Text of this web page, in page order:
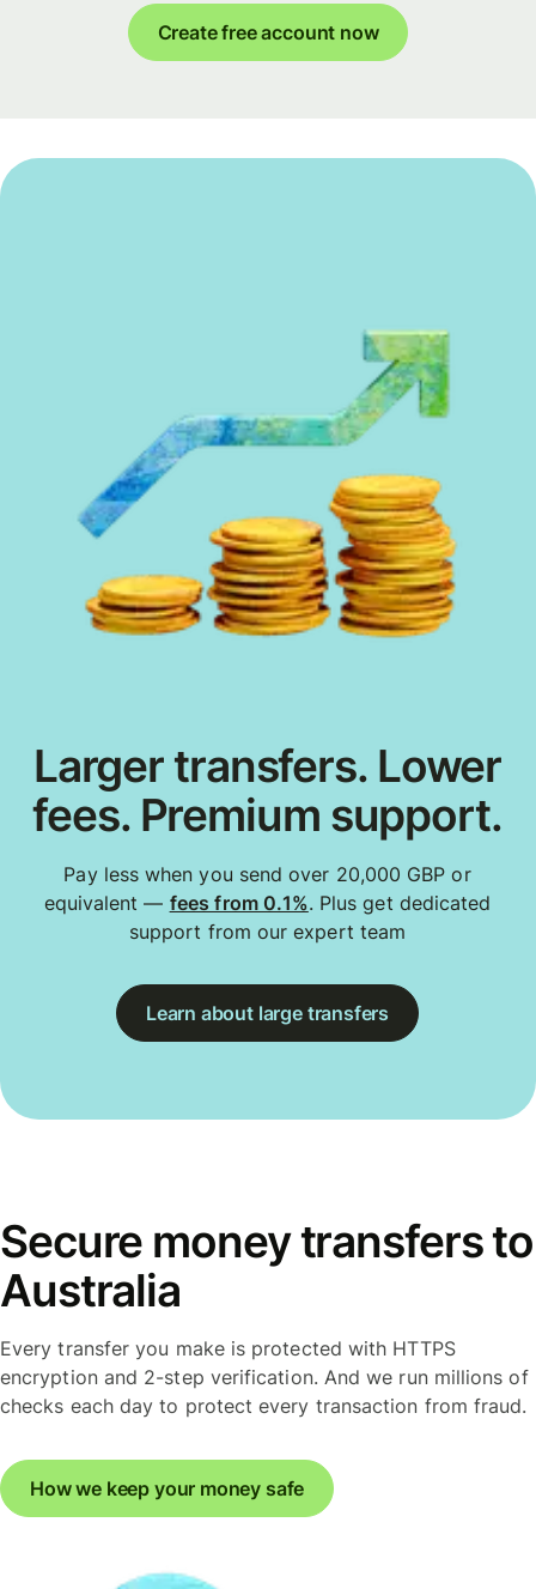
Create free account now
Larger transfers. Lower
fees. Premium support.
Pay less when you send over 20,000 GBP or
equivalent — fees from 0.1%. Plus get dedicated
support from our expert team
Learn about large transfers
Secure money transfers to
Australia
Every transfer you make is protected with HTTPS
encryption and 2-step verification. And we run millions of
checks each day to protect every transaction from fraud.
How we keep your money safe